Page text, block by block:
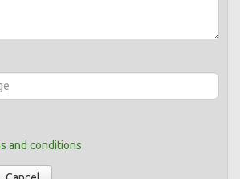
and conditions